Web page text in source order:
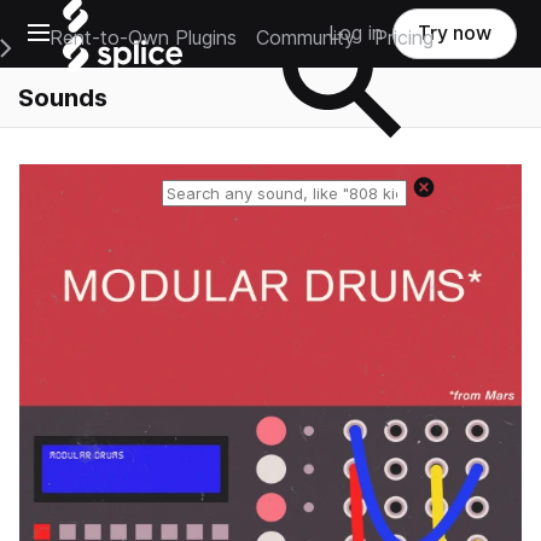
Open main navigation
Main Navigation Menu
Rent-to-Own Plugins Community Pricing
Log in Try now
Sounds